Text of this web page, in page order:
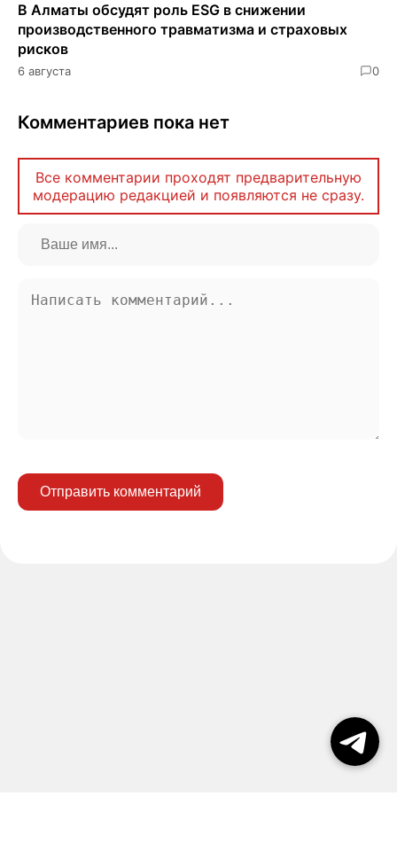
В Алматы обсудят роль ESG в снижении
производственного травматизма и страховых
рисков
6 августа 0
Комментариев пока нет
Все комментарии проходят предварительную
модерацию редакцией и появляются не сразу.
Отправить комментарий